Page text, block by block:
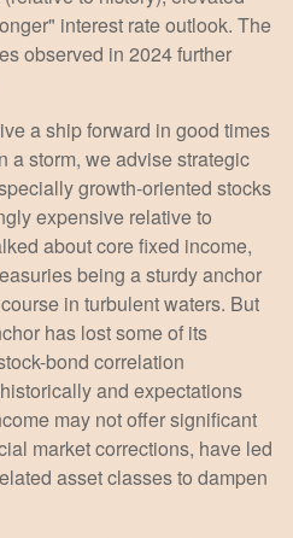
interest rate outlook. The
observed in 2024 further
a ship forward in good times
a storm, we advise strategic
growth-oriented stocks
expensive relative to
about core fixed income,
being a sturdy anchor
in turbulent waters. But
has lost some of its
bond correlation
and expectations
may not offer significant
market corrections, have led
asset classes to dampen